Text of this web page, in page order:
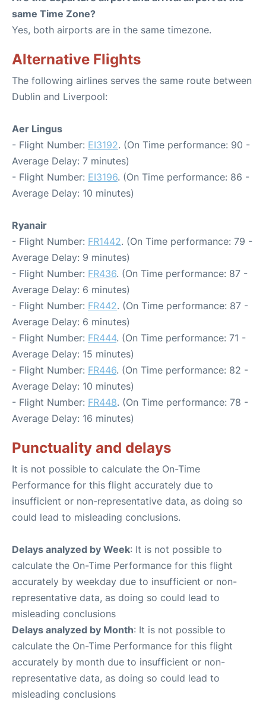
same Time Zone?
Yes, both airports are in the same timezone.
Alternative Flights
The following airlines serves the same route between
Dublin and Liverpool:
Aer Lingus
- Flight Number: EI3192. (On Time performance: 90 -
Average Delay: 7 minutes)
- Flight Number: EI3196. (On Time performance: 86 -
Average Delay: 10 minutes)
Ryanair
- Flight Number: FR1442. (On Time performance: 79 -
Average Delay: 9 minutes)
- Flight Number: FR436. (On Time performance: 87 -
Average Delay: 6 minutes)
- Flight Number: FR442. (On Time performance: 87 -
Average Delay: 6 minutes)
- Flight Number: FR444. (On Time performance: 71 -
Average Delay: 15 minutes)
- Flight Number: FR446. (On Time performance: 82 -
Average Delay: 10 minutes)
- Flight Number: FR448. (On Time performance: 78 -
Average Delay: 16 minutes)
Punctuality and delays
It is not possible to calculate the On-Time
Performance for this flight accurately due to
insufficient or non-representative data, as doing so
could lead to misleading conclusions.
Delays analyzed by Week: It is not possible to
calculate the On-Time Performance for this flight
accurately by weekday due to insufficient or non-
representative data, as doing so could lead to
misleading conclusions
Delays analyzed by Month: It is not possible to
calculate the On-Time Performance for this flight
accurately by month due to insufficient or non-
representative data, as doing so could lead to
misleading conclusions